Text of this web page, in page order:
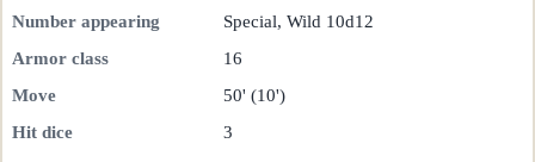
Number appearing
Special, Wild 10d12
Armor class
16
Move
50' (10')
Hit dice
3